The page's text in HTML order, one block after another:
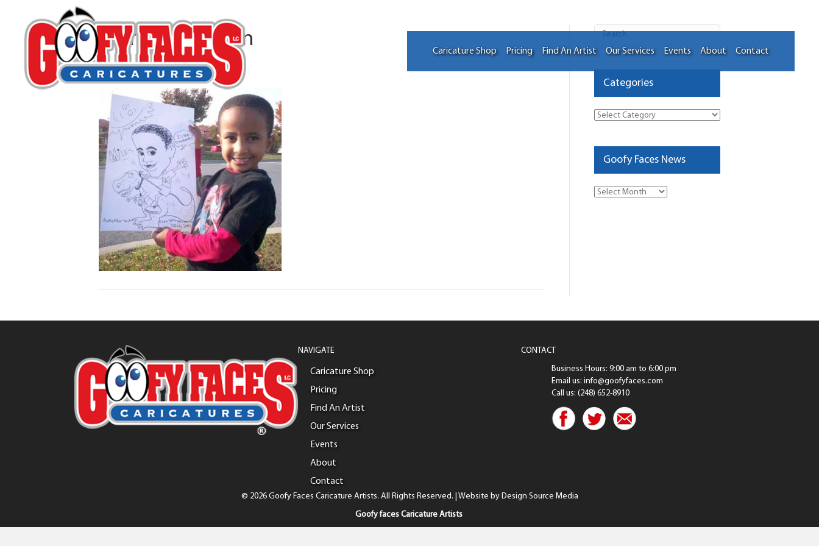
Caricature Shop Pricing Find An Artist Our Services Events About Contact
Kerry G. Johnson
By
Categories
Categories
Goofy Faces News
Goofy
NAVIGATE
Caricature Shop
Pricing
Find An Artist
Our Services
Events
About
Contact
CONTACT
Business Hours: 9:00 am to 6:00 pm
Email us: info@goofyfaces.com
Call us: (248) 652-8910
© 2026 Goofy Faces Caricature Artists. All Rights Reserved. | Website by Design Source Media
Goofy faces Caricature Artists